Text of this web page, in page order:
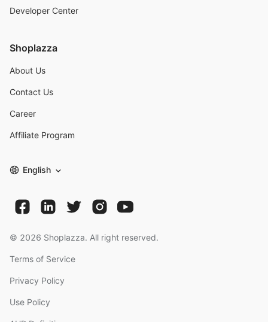
Developer Center
Shoplazza
About Us
Contact Us
Career
Affiliate Program
English
© 2026 Shoplazza. All right reserved.
Terms of Service
Privacy Policy
Use Policy